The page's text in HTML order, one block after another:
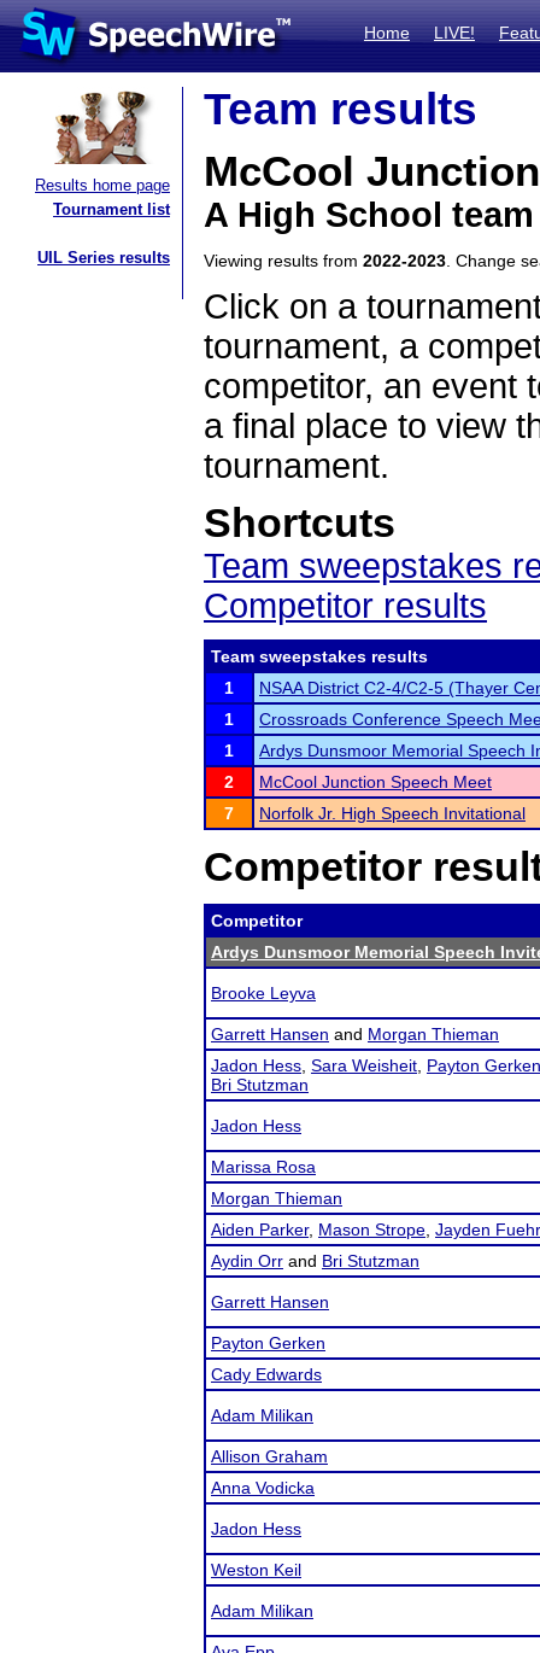
Home LIVE!
Results home page
Tournament list
UIL Series results
Team results
McCool
A High School
Viewing results from 2022-2023 . Change
Click on a
tournament, a
competitor, an event
a final place to view
tournament.
Shortcuts
Team sweepstakes
Competitor results
Team sweepstakes results
1
NSAA District C2-4/C2-5 (Thayer
1
Crossroads Conference Speech
1
Ardys Dunsmoor Memorial Speech
2
McCool Junction Speech Meet
7
Norfolk Jr. High Speech Invitational
Competitor
Competitor
Ardys Dunsmoor Memorial Speech
Brooke Leyva
Garrett Hansen and Morgan Thieman
Jadon Hess Sara Weisheit Payton Gerken
Bri Stutzman
Jadon Hess
Marissa Rosa
Morgan Thieman
Aiden Parker, Mason Strope Jayden
Aydin Orr and Bri Stutzman
Garrett Hansen
Payton Gerken
Cady Edwards
Adam Milikan
Allison Graham
Anna Vodicka
Jadon Hess
Weston Keil
Adam Milikan